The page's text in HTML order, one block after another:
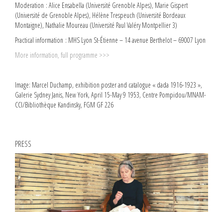
Moderation : Alice Ensabella (Université Grenoble Alpes), Marie Gispert
(Université de Grenoble Alpes), Hélène Trespeuch (Université Bordeaux
Montaigne), Nathalie Moureau (Université Paul Valéry Montpellier 3)
Practical information : MHS Lyon St-Étienne – 14 avenue Berthelot – 69007 Lyon
More information, full programme >>>
Image: Marcel Duchamp, exhibition poster and catalogue « dada 1916-1923 »,
Galerie Sydney Janis, New York, April 15-May 9 1953, Centre Pompidou/MNAM-
CCI/Bibliothèque Kandinsky, FGM GF 226
PRESS